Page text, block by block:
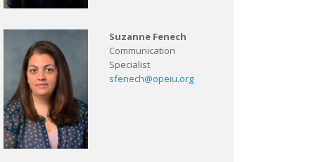
Suzanne Fenech
Communication
Specialist
sfenech@opeiu.org